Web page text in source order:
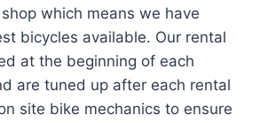
which means we have
bicycles available. Our rental
at the beginning of each
are tuned up after each rental
site bike mechanics to ensure